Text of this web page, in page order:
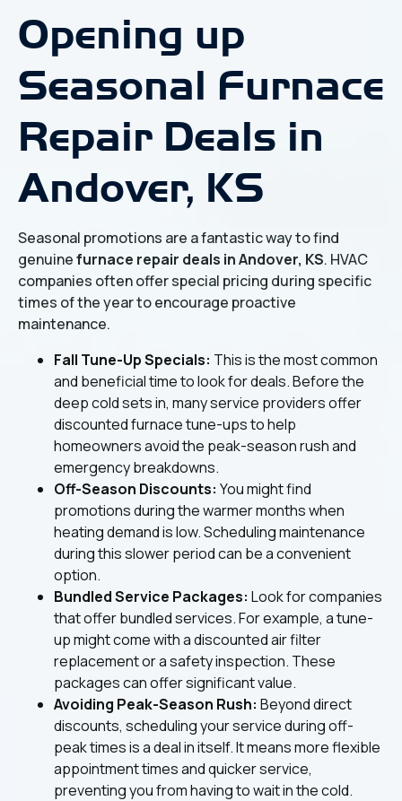
Opening up
Seasonal Furnace
Repair Deals in
Andover, KS
Seasonal promotions are a fantastic way to find
genuinefurnace repair deals in Andover, KS. HVAC
companies often offer special pricing during specific
times of the year to encourage proactive
maintenance.
Fall Tune-Up Specials: This is the most common
and beneficial time to look for deals. Before the
deep cold sets in, many service providers offer
discounted furnace tune-ups to help
homeowners avoid the peak-season rush and
emergency breakdowns.
Off-Season Discounts: You might find
promotions during the warmer months when
heating demand is low. Scheduling maintenance
during this slower period can be a convenient
option.
Bundled Service Packages: Look for companies
that offer bundled services. For example, a tune-
up might come with a discounted air filter
replacement or a safety inspection. These
packages can offer significant value.
Avoiding Peak-Season Rush: Beyond direct
discounts, scheduling your service during off-
peak times is a deal in itself. It means more flexible
appointment times and quicker service,
preventing you from having to wait in the cold.